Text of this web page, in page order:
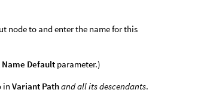
node to and enter the name for this
Default parameter.)
inVariant Pathand all its descendants.